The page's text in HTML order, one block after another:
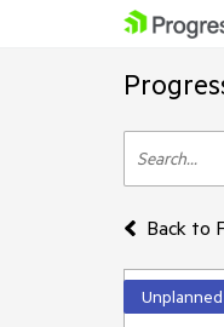
Back to
Unplanned